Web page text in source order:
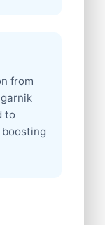
from
to